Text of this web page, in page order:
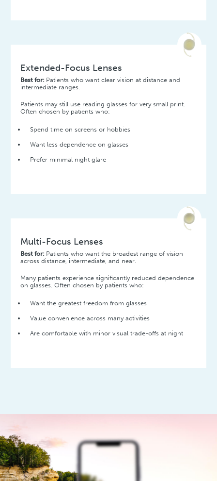
Extended-Focus Lenses
Best for: Patients who want clear vision at distance and
intermediate ranges.
Patients may still use reading glasses for very small print.
Often chosen by patients who:
Spend time on screens or hobbies
Want less dependence on glasses
Prefer minimal night glare
Multi-Focus Lenses
Best for: Patients who want the broadest range of vision
across distance, intermediate, and near.
Many patients experience significantly reduced dependence
on glasses. Often chosen by patients who:
Want the greatest freedom from glasses
Value convenience across many activities
Are comfortable with minor visual trade-offs at night